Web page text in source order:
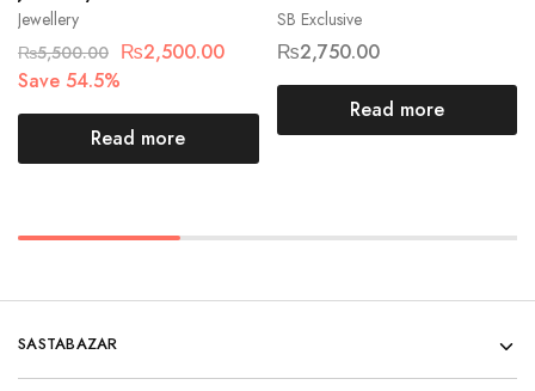
Jewellery
₨5,500.00 ₨2,500.00
Save 54.5%
Read more
SB Exclusive
₨2,750.00
Read more
SASTABAZAR